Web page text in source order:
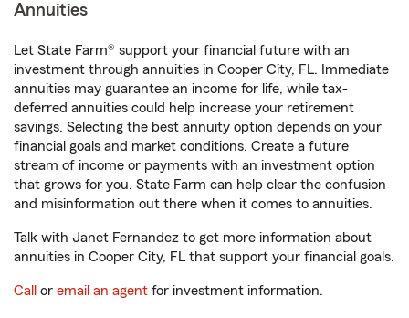
Annuities
Let State Farm® support your financial future with an
investment through annuities in Cooper City, FL. Immediate
annuities may guarantee an income for life, while tax-
deferred annuities could help increase your retirement
savings. Selecting the best annuity option depends on your
financial goals and market conditions. Create a future
stream of income or payments with an investment option
that grows for you. State Farm can help clear the confusion
and misinformation out there when it comes to annuities.
Talk with Janet Fernandez to get more information about
annuities in Cooper City, FL that support your financial goals.
Call or email an agent for investment information.